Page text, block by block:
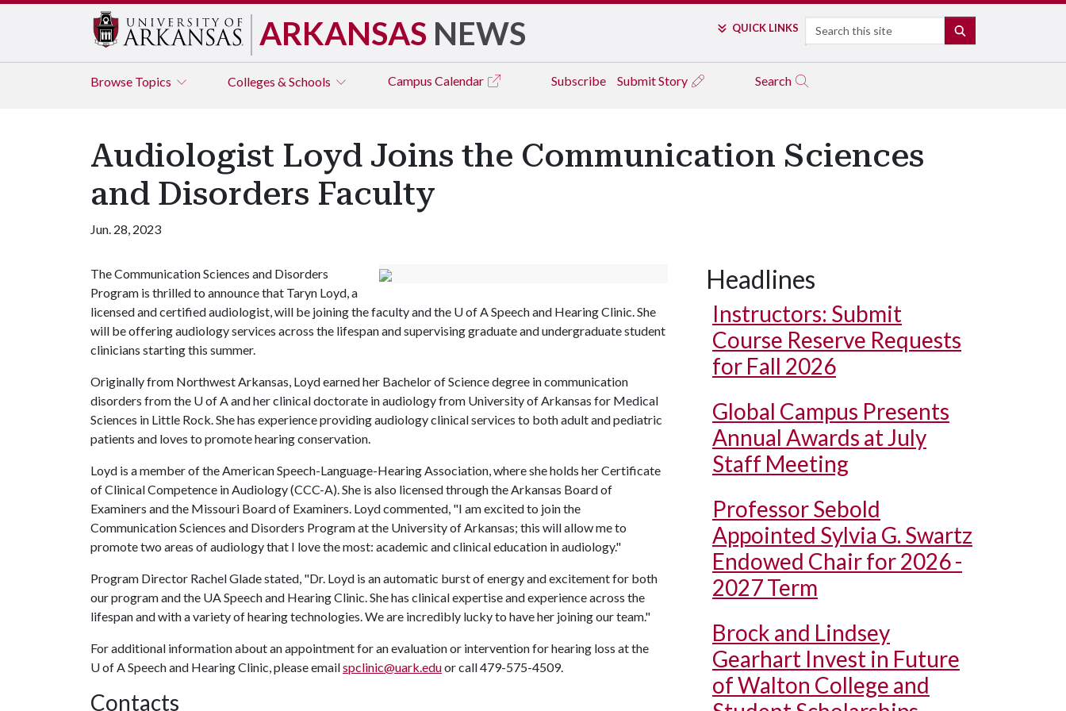
ARKANSAS NEWS QUICK LINKS Search
Browse Topics Colleges & Schools Campus Calendar Subscribe Submit Story Search
Audiologist Loyd Joins the Communication Sciences
and Disorders Faculty
Jun. 28, 2023
The Communication Sciences and Disorders
Program is thrilled to announce that Taryn Loyd, a
licensed and certified audiologist, will be joining the faculty and the U of ASpeech and Hearing Clinic. She
will be offering audiology services across the lifespan and supervising graduate and undergraduate student
clinicians starting this summer.
Originally from Northwest Arkansas, Loyd earned her Bachelor of Science degree in communication
disorders from the U of Aand her clinical doctorate in audiology from University of Arkansas for Medical
Sciences in Little Rock. She has experience providing audiology clinical services to both adult and pediatric
patients and loves to promote hearing conservation.
Loyd is a member of the American Speech-Language-Hearing Association, where she holds her Certificate
of Clinical Competence in Audiology (CCC-A). She is also licensed through the Arkansas Board of
Examiners and the Missouri Board of Examiners. Loyd commented, "I am excited to join the
Communication Sciences and Disorders Program at the University of Arkansas; this will allow me to
promote two areas of audiology that I love the most: academic and clinical education in audiology."
Program Director Rachel Glade stated, "Dr. Loyd is an automatic burst of energy and excitement for both
our program and the UA Speech and Hearing Clinic. She has clinical expertise and experience across the
lifespan and with a variety of hearing technologies. We are incredibly lucky to have her joining our team."
For additional information about an appointment for an evaluation or intervention for hearing loss at the
U of ASpeech and Hearing Clinic, please emailspclinic@uark.eduor call 479-575-4509.
Contacts
Headlines
Instructors: Submit
Course Reserve Requests
for Fall 2026
Global Campus Presents
Annual Awards at July
Staff Meeting
Professor Sebold
Appointed Sylvia G. Swartz
Endowed Chair for 2026 -
2027 Term
Brock and Lindsey
Gearhart Invest in Future
of Walton College and